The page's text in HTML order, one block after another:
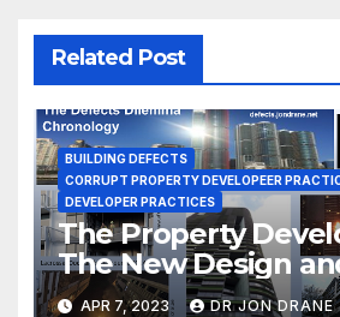
Related Post
BUILDING DEFECTS
CORRUPT PROPERTY DEVELOPEER
DEVELOPER PRACTICES
The Property
The New Design
Act 2020-1
APR 7, 2023 DR JON DRANE